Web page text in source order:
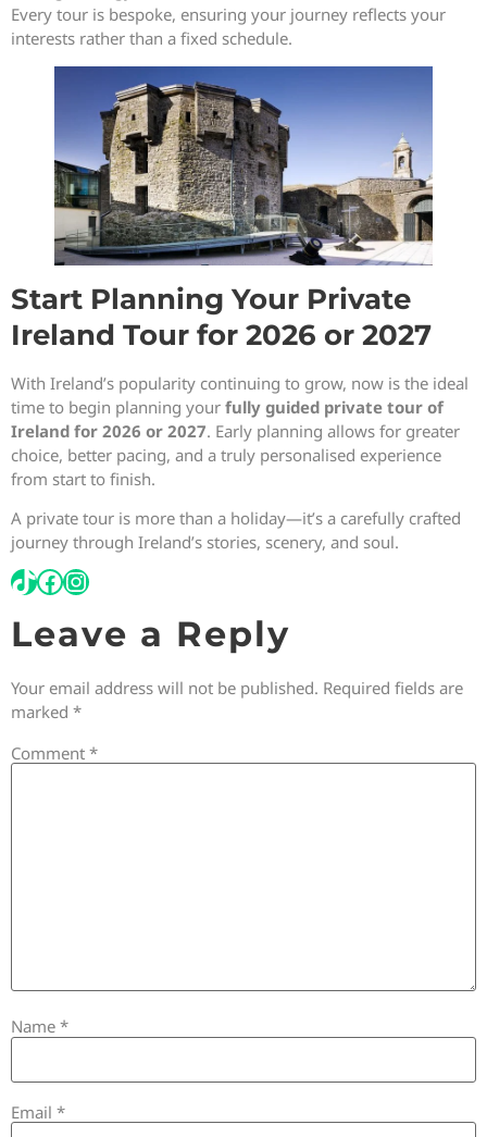
Every tour is bespoke, ensuring your journey reflects your
interests rather than a fixed schedule.
Start Planning Your Private
Ireland Tour for 2026 or 2027
With Ireland’s popularity continuing to grow, now is the ideal
time to begin planning your fully guided private tour of
Ireland for 2026 or 2027. Early planning allows for greater
choice, better pacing, and a truly personalised experience
from start to finish.
A private tour is more than a holiday—it’s a carefully crafted
journey through Ireland’s stories, scenery, and soul.
Leave a Reply
Your email address will not be published. Required fields are
marked *
Comment *
Name *
Email *